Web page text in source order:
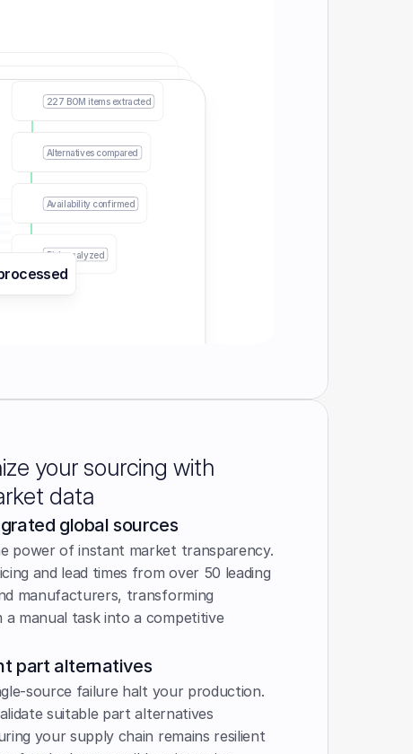
227 BOM items extracted
Alternatives compared
Availability confirmed
Risk analyzed
your sourcing with
data
global sources
power of instant market transparency.
and lead times from over 50 leading
manufacturers, transforming
a manual task into a competitive
part alternatives
source failure halt your production.
suitable part alternatives
your supply chain remains resilient